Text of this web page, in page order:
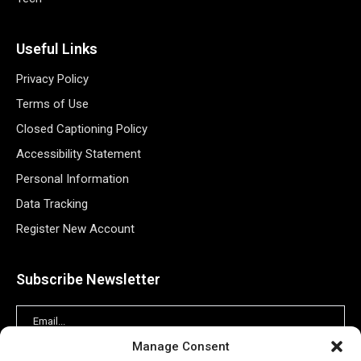
Manage Consent
Useful Links
Privacy Policy
Terms of Use
Closed Captioning Policy
Accessibility Statement
Personal Information
Data Tracking
Register New Account
Subscribe Newsletter